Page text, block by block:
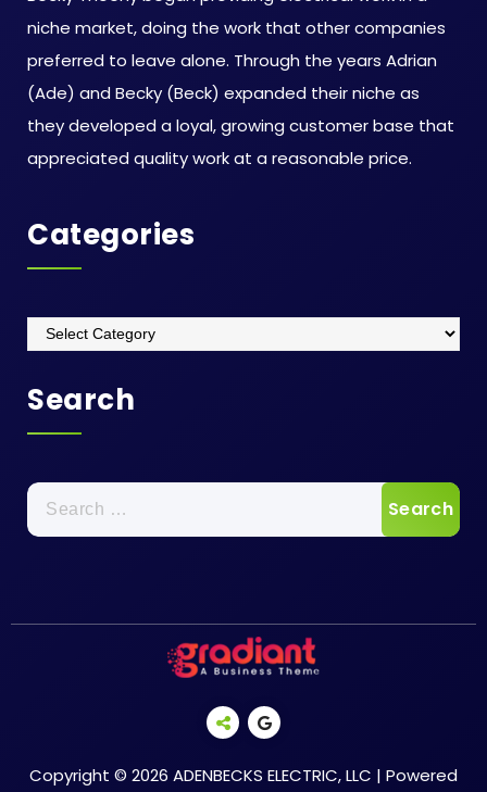
niche market, doing the work that other companies
preferred to leave alone. Through the years Adrian
(Ade) and Becky (Beck) expanded their niche as
they developed a loyal, growing customer base that
appreciated quality work at a reasonable price.
Categories
Categories
Search
Search
for:
Copyright © 2026 ADENBECKS ELECTRIC, LLC | Powered